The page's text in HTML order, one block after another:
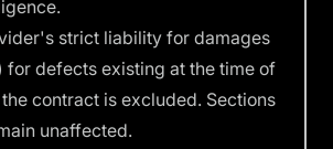
strict liability for damages
for defects existing at the time of
contract is excluded. Sections
unaffected.